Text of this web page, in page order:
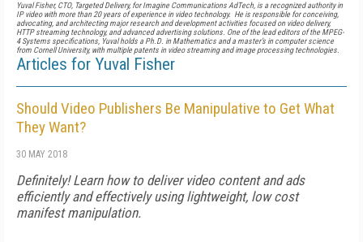
Yuval Fisher, CTO, Targeted Delivery, for Imagine Communications AdTech, is a recognized authority in
IP video with more than 20 years of experience in video technology. He is responsible for conceiving,
advocating, and architecting major research and development activities focused on video delivery,
HTTP streaming technology, and advanced advertising solutions. One of the lead editors of the MPEG-
4 Systems specifications, Yuval holds a Ph.D. in Mathematics and a master’s in computer science
from Cornell University, with multiple patents in video streaming and image processing technologies.
Articles for Yuval Fisher
Should Video Publishers Be Manipulative to Get What
They Want?
30 MAY 2018
Definitely! Learn how to deliver video content and ads
efficiently and effectively using lightweight, low cost
manifest manipulation.